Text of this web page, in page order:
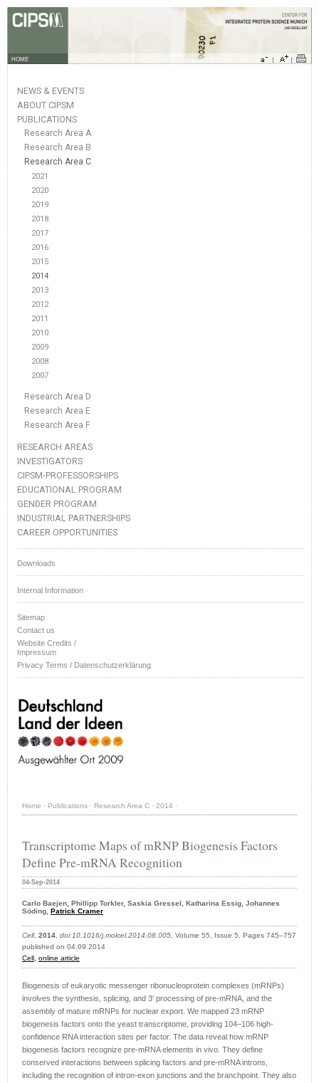
HOME
NEWS & EVENTS
ABOUT CIPSM
PUBLICATIONS
Research Area A
Research Area B
Research Area C
2021
2020
2019
2018
2017
2016
2015
2014
2013
2012
2011
2010
2009
2008
2007
Research Area D
Research Area E
Research Area F
RESEARCH AREAS
INVESTIGATORS
CIPSM-PROFESSORSHIPS
EDUCATIONAL PROGRAM
GENDER PROGRAM
INDUSTRIAL PARTNERSHIPS
CAREER OPPORTUNITIES
Downloads
Internal Information
Sitemap
Contact us
Website Credits /
Impressum
Privacy Terms / Datenschutzerklärung
Home · Publications · Research Area C · 2014 ·
Transcriptome Maps of mRNP Biogenesis Factors
Define Pre-mRNA Recognition
04-Sep-2014
Carlo Baejen, Phillipp Torkler, Saskia Gressel, Katharina Essig, Johannes
Söding, Patrick Cramer
Cell, 2014, doi:10.1016/j.molcel.2014.08.005, Volume 55, Issue 5, Pages 745–757
published on 04.09.2014
Cell, online article
Biogenesis of eukaryotic messenger ribonucleoprotein complexes (mRNPs)
involves the synthesis, splicing, and 3′ processing of pre-mRNA, and the
assembly of mature mRNPs for nuclear export. We mapped 23 mRNP
biogenesis factors onto the yeast transcriptome, providing 104–106 high-
confidence RNA interaction sites per factor. The data reveal how mRNP
biogenesis factors recognize pre-mRNA elements in vivo. They define
conserved interactions between splicing factors and pre-mRNA introns,
including the recognition of intron-exon junctions and the branchpoint. They also